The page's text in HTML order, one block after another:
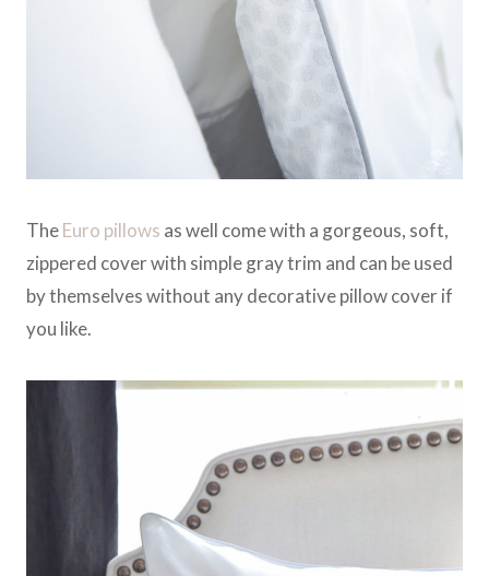
TheEuro pillows as well come with a gorgeous, soft,
zippered cover with simple gray trim and can be used
by themselves without any decorative pillow cover if
you like.